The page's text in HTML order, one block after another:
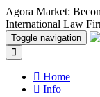
Agora Market:
International Law
Toggle navigation
Home
Info